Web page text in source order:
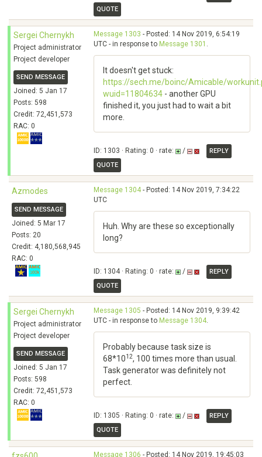
QUOTE
Sergei Chernykh
Project administrator
Project developer
SEND MESSAGE
Joined: 5 Jan 17
Posts: 598
Credit: 72,451,573
RAC: 0
Message 1303 - Posted: 14 Nov 2019, 6:54:19
UTC - in response to Message 1301 .
It doesn't get stuck:
https://sech.me/boinc/Amicable/
wuid=11804634 - another GPU
finished it, you just had to wait a bit
more.
ID: 1303 · Rating: 0 · rate: /
REPLY
QUOTE
Azmodes
SEND MESSAGE
Joined: 5 Mar 17
Posts: 20
Credit: 4,180,568,945
RAC: 0
Message 1304- Posted: 14 Nov 2019, 7:34:22
UTC
Huh. Why are these so exceptionally
long?
ID: 1304 · Rating: 0 · rate: /
REPLY
QUOTE
Sergei Chernykh
Project administrator
Project developer
SEND MESSAGE
Joined: 5 Jan 17
Posts: 598
Credit: 72,451,573
RAC: 0
Message 1305 - Posted: 14 Nov 2019, 9:39:42
UTC - in response to Message 1304.
Probably because task size is
68*1012, 100 times more than usual.
Task generator was definitely not
perfect.
ID: 1305 · Rating: 0 · rate: /
REPLY
QUOTE
Message 1306 - Posted: 14 Nov 2019, 19:45:03